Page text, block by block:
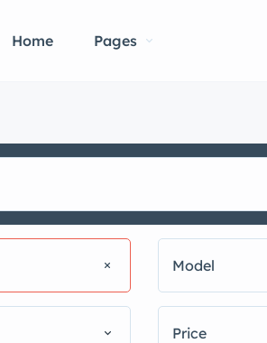
Home Pages
Model
Price